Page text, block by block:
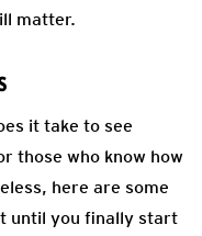
matter.
it take to see
those who know how
here are some
until you finally start